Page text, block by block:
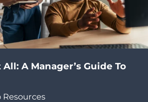
A Manager’s Guide To